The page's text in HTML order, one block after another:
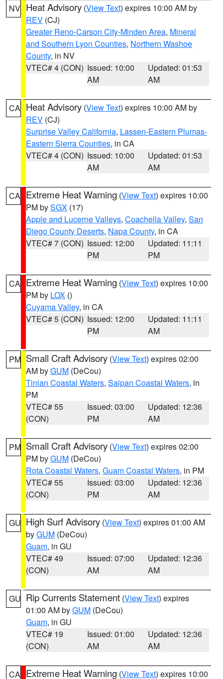
NV Heat Advisory (View Text) expires 10:00 AM by
REV (CJ)
Greater Reno-Carson City-Minden Area, Mineral
and Southern Lyon Counties, Northern Washoe
County, in NV
VTEC# 4 (CON) Issued: 10:00
AM
Updated: 01:53
AM
CA Heat Advisory (View Text) expires 10:00 AM by
REV (CJ)
Surprise Valley California, Lassen-Eastern Plumas-
Eastern Sierra Counties, in CA
VTEC# 4 (CON) Issued: 10:00
AM
Updated: 01:53
AM
CA Extreme Heat Warning (View Text) expires 10:00
PM bySGX (17)
Apple and Lucerne Valleys, Coachella Valley, San
Diego County Deserts, Napa County, in CA
VTEC# 7 (CON) Issued: 12:00
PM
Updated: 11:11
PM
CA Extreme Heat Warning (View Text) expires 10:00
PM by LOX ()
Cuyama Valley, in CA
VTEC# 5 (CON) Issued: 12:00
PM
Updated: 11:11
AM
PM Small Craft Advisory (View Text) expires 02:00
AM byGUM (DeCou)
Tinian Coastal Waters, Saipan Coastal Waters, in
PM
VTEC# 55
(CON)
Issued: 03:00
PM
Updated: 12:36
AM
PM Small Craft Advisory (View Text) expires 02:00
PM byGUM (DeCou)
Rota Coastal Waters, Guam Coastal Waters, in PM
VTEC# 55
(CON)
Issued: 03:00
PM
Updated: 12:36
AM
GU High Surf Advisory (View Text) expires 01:00 AM
byGUM (DeCou)
Guam, in GU
VTEC# 49
(CON)
Issued: 07:00
AM
Updated: 12:36
AM
GU Rip Currents Statement (View Text) expires
01:00 AM byGUM (DeCou)
Guam, in GU
VTEC# 19
(CON)
Issued: 01:00
AM
Updated: 12:36
AM
CA Extreme Heat Warning (View Text) expires 10:00